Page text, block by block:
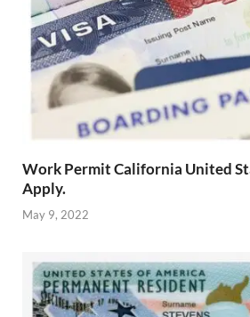
Work Permit California United
Apply.
May 9, 2022